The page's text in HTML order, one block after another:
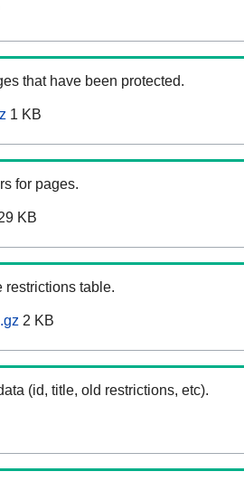
that have been protected.
1 KB
for pages.
KB
restrictions table.
2 KB
(id, title, old restrictions, etc).